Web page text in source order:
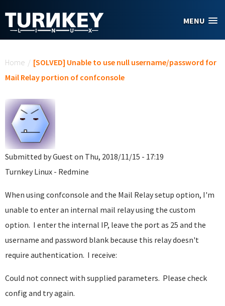
MENU
Home / [SOLVED] Unable to use null username/password for
Mail Relay portion of confconsole
Submitted byGueston Thu, 2018/11/15 - 17:19
Turnkey Linux - Redmine
When using confconsole and the Mail Relay setup option, I'm
unable to enter an internal mail relay using the custom
option. I enter the internal IP, leave the port as 25 and the
username and password blank because this relay doesn't
require authentication. I receive:
Could not connect with supplied parameters. Please check
config and try again.